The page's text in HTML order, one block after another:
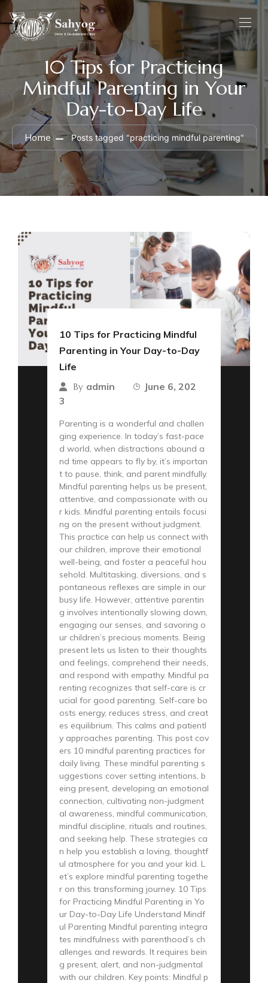
10 Tips for Practicing
Mindful Parenting in Your
Day-to-Day Life
Home Posts tagged "practicing mindful parenting"
10 Tips for Practicing Mindful
Parenting in Your Day-to-Day
Life
By admin
June 6, 202
3
Parenting is a wonderful and challen
ging experience. In today’s fast-pace
d world, when distractions abound a
nd time appears to fly by, it’s importan
t to pause, think, and parent mindfully.
Mindful parenting helps us be present,
attentive, and compassionate with ou
r kids. Mindful parenting entails focusi
ng on the present without judgment.
This practice can help us connect with
our children, improve their emotional
well-being, and foster a peaceful hou
sehold. Multitasking, diversions, and s
pontaneous reflexes are simple in our
busy life. However, attentive parentin
g involves intentionally slowing down,
engaging our senses, and savoring o
ur children’s precious moments. Being
present lets us listen to their thoughts
and feelings, comprehend their needs,
and respond with empathy. Mindful pa
renting recognizes that self-care is cr
ucial for good parenting. Self-care bo
osts energy, reduces stress, and creat
es equilibrium. This calms and patientl
y approaches parenting. This post cov
ers 10 mindful parenting practices for
daily living. These mindful parenting s
uggestions cover setting intentions, b
eing present, developing an emotional
connection, cultivating non-judgment
al awareness, mindful communication,
mindful discipline, rituals and routines,
and seeking help. These strategies ca
n help you establish a loving, thoughtf
ul atmosphere for you and your kid. L
et’s explore mindful parenting togethe
r on this transforming journey. 10 Tips
for Practicing Mindful Parenting in Yo
ur Day-to-Day Life Understand Mindf
ul Parenting Mindful parenting integra
tes mindfulness with parenthood’s ch
allenges and rewards. It requires bein
g present, alert, and non-judgmental
with our children. Key points: Mindful p